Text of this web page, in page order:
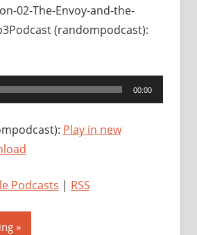
02-The-Envoy-and-the-
(randompodcast):
00:00
Play in new
Podcasts | RSS